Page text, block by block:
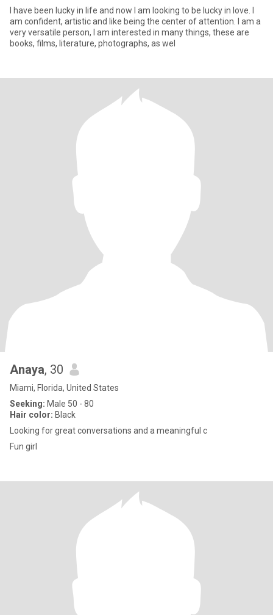
I have been lucky in life and now I am looking to be lucky in love. I
am confident, artistic and like being the center of attention. I am a
very versatile person, I am interested in many things, these are
books, films, literature, photographs, as wel
Anaya, 30
Miami, Florida, United States
Seeking: Male 50 - 80
Hair color: Black
Looking for great conversations and a meaningful c
Fun girl